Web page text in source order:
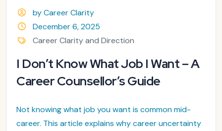
by Career Clarity
December 6, 2025
Career Clarity and Direction
I Don’t Know What Job I Want – A
Career Counsellor’s Guide
Not knowing what job you want is common mid-
career. This article explains why career uncertainty